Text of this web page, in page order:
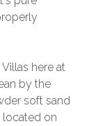
here at
by the
soft sand
located on